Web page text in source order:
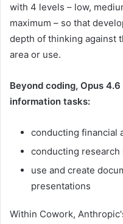
with 4 levels – low,
maximum – so that
depth of thinking against
area or use.
Beyond coding, Opus
information tasks:
conducting financial
conducting
use and create
presentations
Within Cowork,